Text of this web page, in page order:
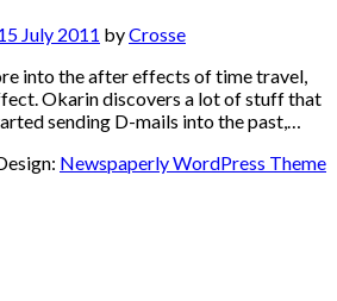
July 2011 byCrosse
into the after effects of time travel,
Okarin discovers a lot of stuff that
sending D-mails into the past,…
Newspaperly WordPress Theme